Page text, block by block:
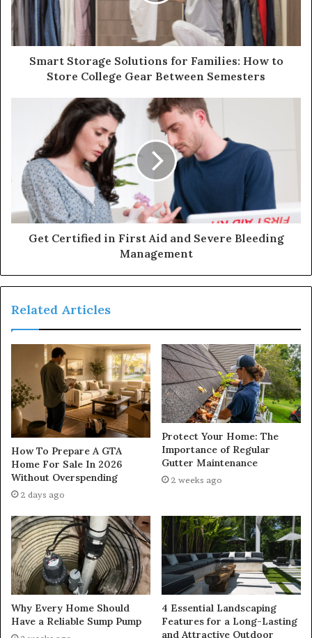
Smart Storage Solutions for Families: How to
Store College Gear Between Semesters
Get Certified in First Aid and Severe Bleeding
Management
Related Articles
How To Prepare A GTA
Home For Sale In 2026
Without Overspending
2 days ago
Protect Your Home: The
Importance of Regular
Gutter Maintenance
2 weeks ago
Why Every Home Should
Have a Reliable Sump Pump
4 Essential Landscaping
Features for a Long-Lasting
and Attractive Outdoor